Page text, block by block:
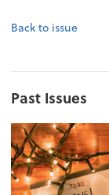
Back to issue
Past Issues